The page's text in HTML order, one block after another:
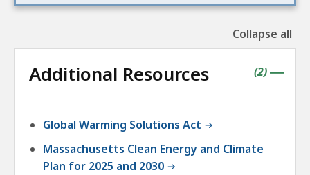
Collapse all
the
Additional Resources |
(contains
2items
)
Global Warming Solutions Act
Massachusetts Clean Energy and Climate
Plan for 2025 and 2030